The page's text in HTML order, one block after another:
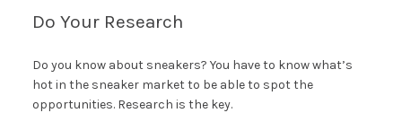
Do Your Research
Do you know about sneakers? You have to know what’s
hot in the sneaker market to be able to spot the
opportunities. Research is the key.